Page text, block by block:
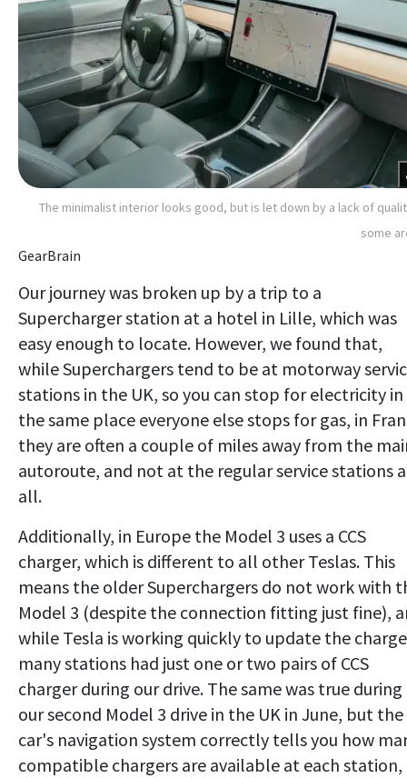
The minimalist interior looks good, but is let down by a lack of
some
GearBrain
Our journey was broken up by a trip to a
Supercharger station at a hotel in Lille, which was
easy enough to locate. However, we found that,
while Superchargers tend to be at motorway
stations in the UK, so you can stop for electricity in
the same place everyone else stops for gas, in
they are often a couple of miles away from the
autoroute, and not at the regular service stations
all.
Additionally, in Europe the Model 3 uses a CCS
charger, which is different to all other Teslas. This
means the older Superchargers do not work with
Model 3 (despite the connection fitting just fine),
while Tesla is working quickly to update the
many stations had just one or two pairs of CCS
charger during our drive. The same was true during
our second Model 3 drive in the UK in June, but the
car's navigation system correctly tells you how
compatible chargers are available at each station,